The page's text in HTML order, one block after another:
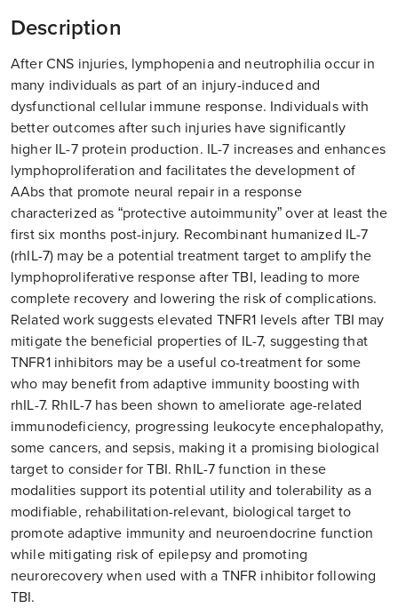
Description
After CNS injuries, lymphopenia and neutrophilia occur in
many individuals as part of an injury-induced and
dysfunctional cellular immune response. Individuals with
better outcomes after such injuries have significantly
higher IL-7 protein production. IL-7 increases and enhances
lymphoproliferation and facilitates the development of
AAbs that promote neural repair in a response
characterized as “protective autoimmunity” over at least the
first six months post-injury. Recombinant humanized IL-7
(rhIL-7) may be a potential treatment target to amplify the
lymphoproliferative response after TBI, leading to more
complete recovery and lowering the risk of complications.
Related work suggests elevated TNFR1 levels after TBI may
mitigate the beneficial properties of IL-7, suggesting that
TNFR1 inhibitors may be a useful co-treatment for some
who may benefit from adaptive immunity boosting with
rhIL-7. RhIL-7 has been shown to ameliorate age-related
immunodeficiency, progressing leukocyte encephalopathy,
some cancers, and sepsis, making it a promising biological
target to consider for TBI. RhIL-7 function in these
modalities support its potential utility and tolerability as a
modifiable, rehabilitation-relevant, biological target to
promote adaptive immunity and neuroendocrine function
while mitigating risk of epilepsy and promoting
neurorecovery when used with a TNFR inhibitor following
TBI.